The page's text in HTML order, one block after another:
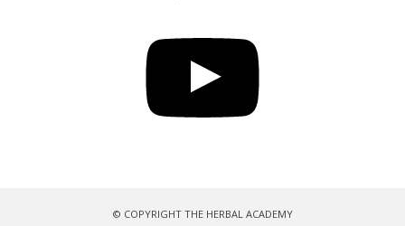
© COPYRIGHT THE HERBAL ACADEMY